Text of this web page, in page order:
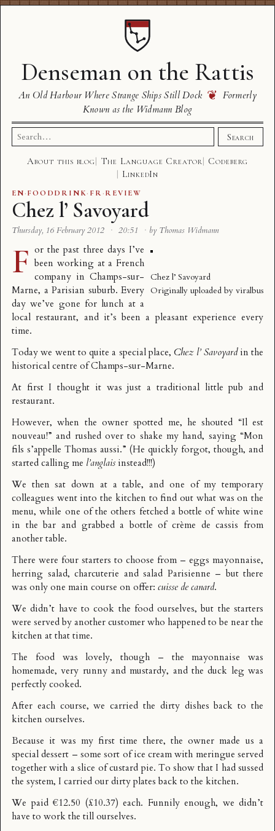
Denseman on the Rattis
An Old Harbour Where Strange Ships Still Dock ❦ Formerly
Known as the Widmann Blog
Search
for:
Search
About this blog The Language Creator
Codeberg
LinkedIn
EN·FOODDRINK· FR·REVIEW
Chez l’ Savoyard
Thursday, 16 February 2012 · 20:51 · by Thomas Widmann
Chez l’ Savoyard
Originally uploaded by viralbus
F or the past three days I’ve
been working at a French
company in Champs-sur-
Marne, a Parisian suburb. Every
day we’ve gone for lunch at a
local restaurant, and it’s been a pleasant experience every
time.
Today we went to quite a special place, Chez l’ Savoyardin the
historical centre of Champs-sur-Marne.
At first I thought it was just a traditional little pub and
restaurant.
However, when the owner spotted me, he shouted “Il est
nouveau!” and rushed over to shake my hand, saying “Mon
fils s’appelle Thomas aussi.” (He quickly forgot, though, and
started calling me l’anglais instead!!!)
We then sat down at a table, and one of my temporary
colleagues went into the kitchen to find out what was on the
menu, while one of the others fetched a bottle of white wine
in the bar and grabbed a bottle of crème de cassis from
another table.
There were four starters to choose from – eggs mayonnaise,
herring salad, charcuterie and salad Parisienne – but there
was only one main course on offer: cuisse de canard.
We didn’t have to cook the food ourselves, but the starters
were served by another customer who happened to be near the
kitchen at that time.
The food was lovely, though – the mayonnaise was
homemade, very runny and mustardy, and the duck leg was
perfectly cooked.
After each course, we carried the dirty dishes back to the
kitchen ourselves.
Because it was my first time there, the owner made us a
special dessert – some sort of ice cream with meringue served
together with a slice of custard pie. To show that I had sussed
the system, I carried our dirty plates back to the kitchen.
We paid €12.50 (£10.37) each. Funnily enough, we didn’t
have to work the till ourselves.